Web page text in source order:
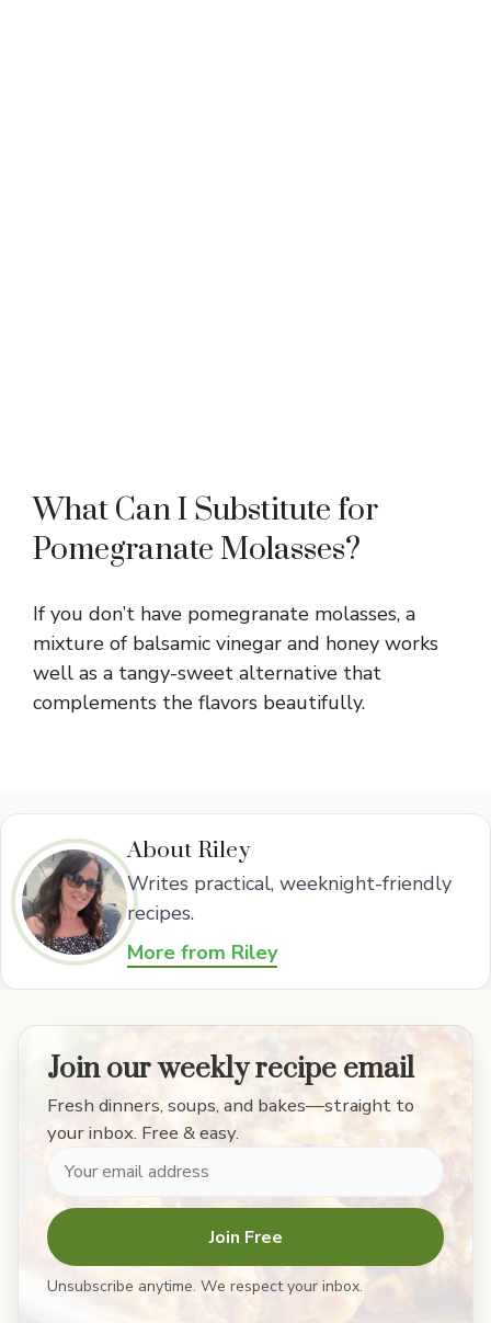
What Can I Substitute for
Pomegranate Molasses?
If you don’t have pomegranate molasses, a
mixture of balsamic vinegar and honey works
well as a tangy-sweet alternative that
complements the flavors beautifully.
About Riley
Writes practical, weeknight-friendly
recipes.
More from Riley
Join our weekly recipe email
Fresh dinners, soups, and bakes—straight to
your inbox. Free & easy.
Join Free
Unsubscribe anytime. We respect your inbox.